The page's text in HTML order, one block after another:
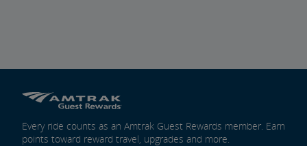
Every ride counts as an Amtrak Guest Rewards member. Earn
points toward reward travel, upgrades and more.